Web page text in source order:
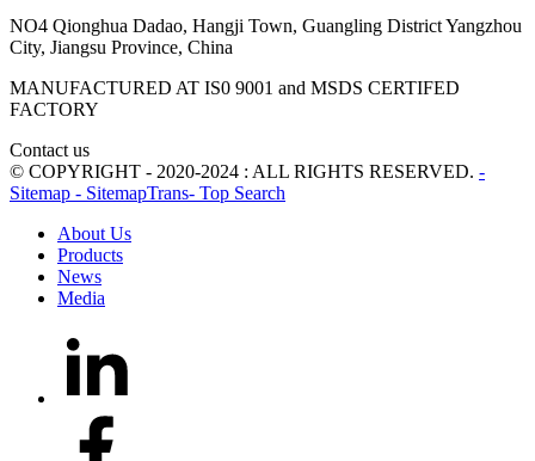
NO4 Qionghua Dadao, Hangji Town, Guangling District Yangzhou
City, Jiangsu Province, China
MANUFACTURED AT IS0 9001 and MSDS CERTIFED
FACTORY
Contact us
© COPYRIGHT - 2020-2024 : ALL RIGHTS RESERVED. -
Sitemap - SitemapTrans- Top Search
About Us
Products
News
Media